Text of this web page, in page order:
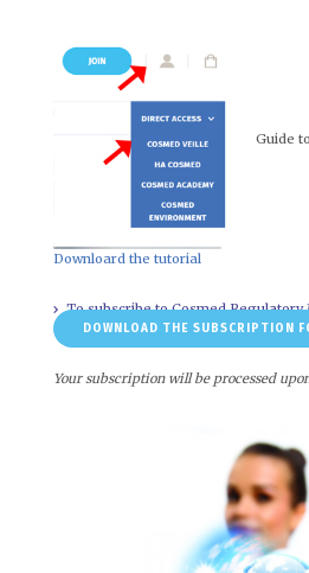
Guide
Downloard the tutorial
To subscribe to Cosmed
DOWNLOAD THE SUBSCRIPTION
Your subscription will be processed